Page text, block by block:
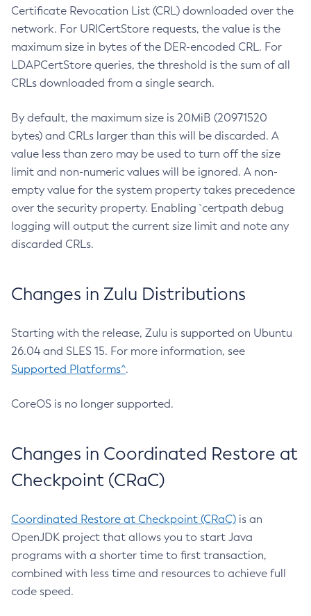
Certificate Revocation List (CRL) downloaded over the
network. For URICertStore requests, the value is the
maximum size in bytes of the DER-encoded CRL. For
LDAPCertStore queries, the threshold is the sum of all
CRLs downloaded from a single search.
By default, the maximum size is 20MiB (20971520
bytes) and CRLs larger than this will be discarded. A
value less than zero may be used to turn off the size
limit and non-numeric values will be ignored. A non-
empty value for the system property takes precedence
over the security property. Enabling `certpath debug
logging will output the current size limit and note any
discarded CRLs.
Changes in Zulu Distributions
Starting with the release, Zulu is supported on Ubuntu
26.04 and SLES 15. For more information, see
Supported Platforms^.
CoreOS is no longer supported.
Changes in Coordinated Restore at
Checkpoint (CRaC)
Coordinated Restore at Checkpoint (CRaC) is an
OpenJDK project that allows you to start Java
programs with a shorter time to first transaction,
combined with less time and resources to achieve full
code speed.